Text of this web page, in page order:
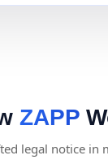
ZAPP
legal notice in